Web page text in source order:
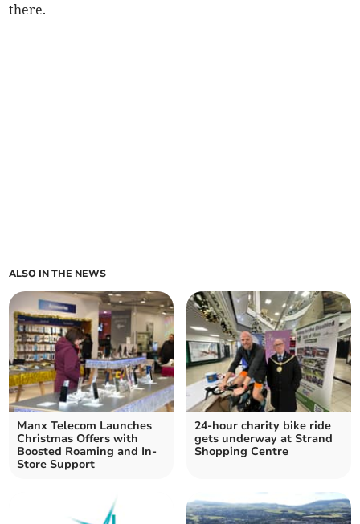
there.
ALSO IN THE NEWS
Manx Telecom Launches
Christmas Offers with
Boosted Roaming and In-
Store Support
24-hour charity bike ride
gets underway at Strand
Shopping Centre